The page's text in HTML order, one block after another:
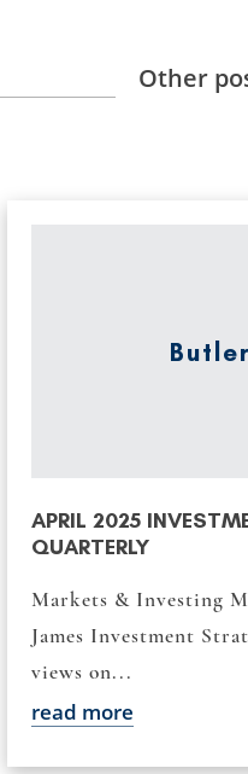
Other
Butler
APRIL 2025
QUARTERLY
Markets & Investing
James Investment
views on...
read more